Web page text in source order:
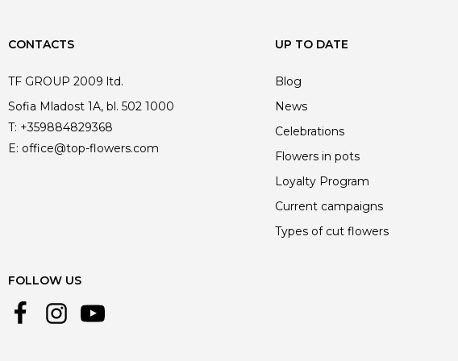
CONTACTS
TF GROUP 2009 ltd.
Sofia Mladost 1A, bl. 502 1000
T: +359884829368
E: office@top-flowers.com
UP TO DATE
Blog
News
Celebrations
Flowers in pots
Loyalty Program
Current campaigns
Types of cut flowers
FOLLOW US